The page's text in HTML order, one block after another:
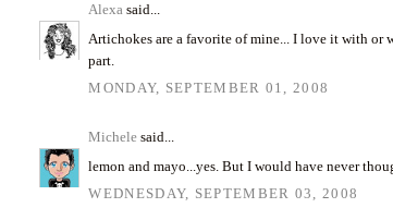
Alexa said...
Artichokes are a favorite of mine... I love it with or
part.
MONDAY, SEPTEMBER 01, 2008
Michele said...
lemon and mayo...yes. But I would have never
WEDNESDAY, SEPTEMBER 03, 2008